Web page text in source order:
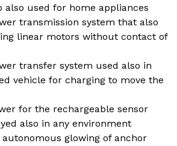
also used for home appliances
transmission system that also
linear motors without contact of
transfer system used also in
vehicle for charging to move the
for the rechargeable sensor
also in any environment
glowing of anchor